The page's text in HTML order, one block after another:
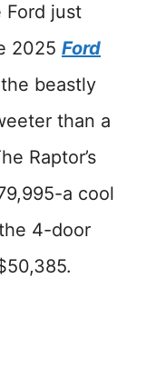
Ford just
2025 Ford
beastly
than a
Raptor’s
a cool
4-door